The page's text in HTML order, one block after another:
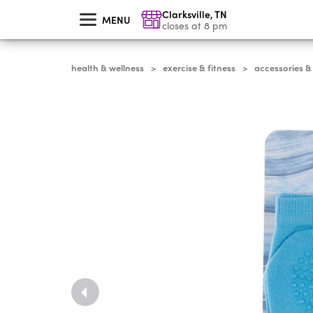
MENU Clarksville,TN
closes at 8 pm
health & wellness > exercise & fitness > accessories